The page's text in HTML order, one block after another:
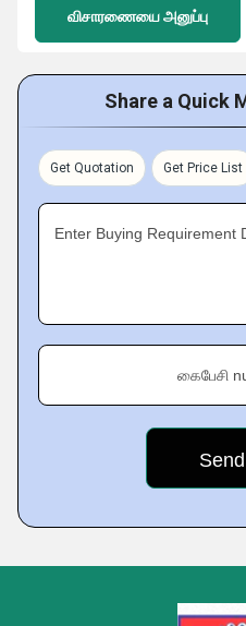
விசாரணையை அனுப்பு
Share a Quick
Get Quotation Get Price List
Enter Buying Requirement
கைபேசி